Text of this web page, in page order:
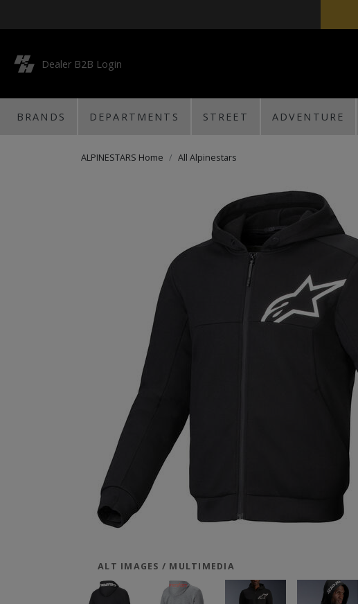
Dealer B2B Login
BRANDS DEPARTMENTS STREET ADVENTURE
ALPINESTARS Home All Alpinestars
ALT IMAGES / MULTIMEDIA